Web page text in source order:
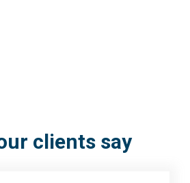
clients say